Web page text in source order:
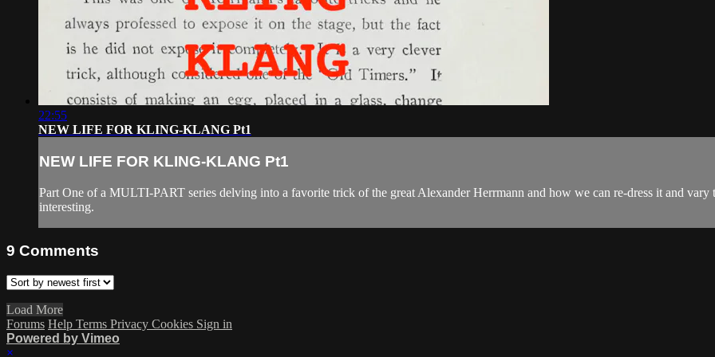
22:55
NEW LIFE FOR KLING-KLANG Pt1
NEW LIFE FOR KLING-KLANG Pt1
Part One of a MULTI-PART series delving into a favorite trick of the great Alexander Herrmann and how we can re-dress it and
interesting.
9 Comments
Load More
Forums Help Terms Privacy Cookies Sign in
Powered by Vimeo
×